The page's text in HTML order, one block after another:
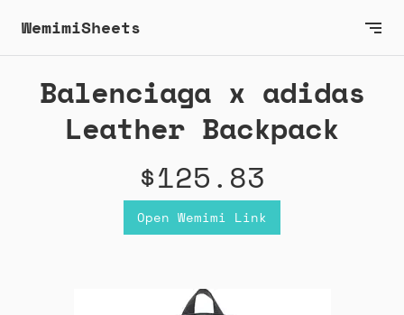
WemimiSheets
Balenciaga x adidas
Leather Backpack
$125.83
Open Wemimi Link